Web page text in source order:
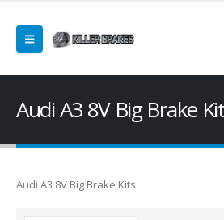
Audi A3 8V Big Brake
Audi A3 8V Big Brake Kits